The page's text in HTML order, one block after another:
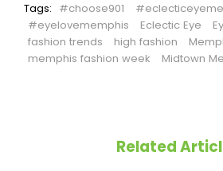
Tags: #choose901
#eyelovememphis
Eclectic Eye
fashion trends
high fashion
memphis fashion week
Midtown
Related